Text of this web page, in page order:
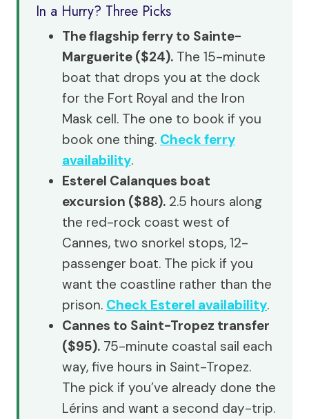
In a Hurry? Three Picks
The flagship ferry to Sainte-
Marguerite ($24). The 15-minute
boat that drops you at the dock
for the Fort Royal and the Iron
Mask cell. The one to book if you
book one thing. Check ferry
availability.
Esterel Calanques boat
excursion ($88). 2.5 hours along
the red-rock coast west of
Cannes, two snorkel stops, 12-
passenger boat. The pick if you
want the coastline rather than the
prison. Check Esterel availability.
Cannes to Saint-Tropez transfer
($95). 75-minute coastal sail each
way, five hours in Saint-Tropez.
The pick if you’ve already done the
Lérins and want a second day-trip.